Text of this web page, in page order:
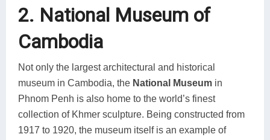
2. National Museum of
Cambodia
Not only the largest architectural and historical
museum in Cambodia, the National Museum in
Phnom Penh is also home to the world’s finest
collection of Khmer sculpture. Being constructed from
1917 to 1920, the museum itself is an example of